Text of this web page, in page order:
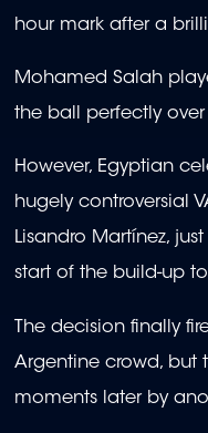
hour mark after a
Mohamed Salah
the ball perfectly over
However, Egyptian
hugely controversial
Lisandro Martínez,
start of the build-up
The decision finally
Argentine crowd, but
moments later by